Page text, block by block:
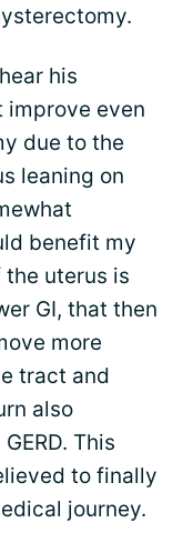
his
improve even
due to the
leaning on
benefit my
the uterus is
GI, that then
more
tract and
also
This
to finally
journey.